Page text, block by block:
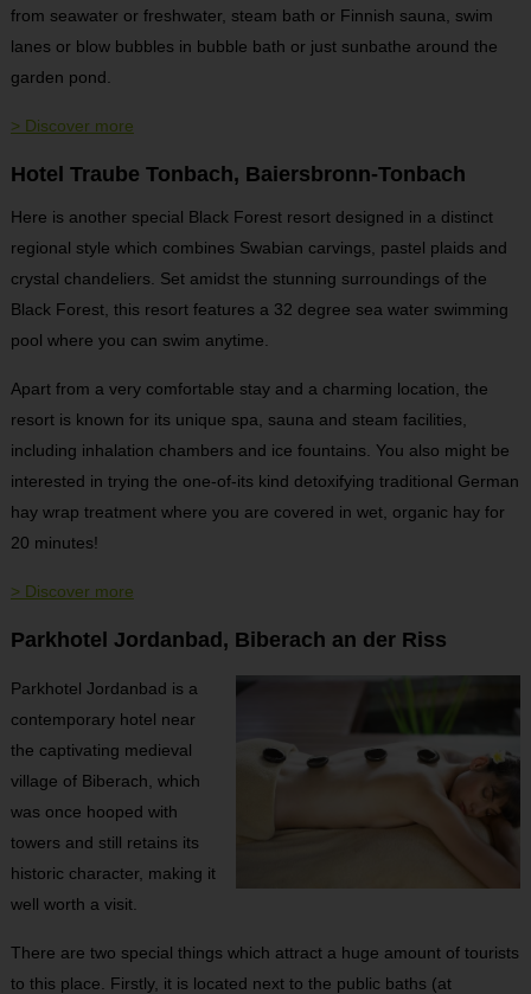
from seawater or freshwater, steam bath or Finnish sauna, swim
lanes or blow bubbles in bubble bath or just sunbathe around the
garden pond.
> Discover more
Hotel Traube Tonbach, Baiersbronn-Tonbach
Here is another special Black Forest resort designed in a distinct
regional style which combines Swabian carvings, pastel plaids and
crystal chandeliers. Set amidst the stunning surroundings of the
Black Forest, this resort features a 32 degree sea water swimming
pool where you can swim anytime.
Apart from a very comfortable stay and a charming location, the
resort is known for its unique spa, sauna and steam facilities,
including inhalation chambers and ice fountains. You also might be
interested in trying the one-of-its kind detoxifying traditional German
hay wrap treatment where you are covered in wet, organic hay for
20 minutes!
> Discover more
Parkhotel Jordanbad, Biberach an der Riss
Parkhotel Jordanbad is a
contemporary hotel near
the captivating medieval
village of Biberach, which
was once hooped with
towers and still retains its
historic character, making it
well worth a visit.
There are two special things which attract a huge amount of tourists
to this place. Firstly, it is located next to the public baths (at